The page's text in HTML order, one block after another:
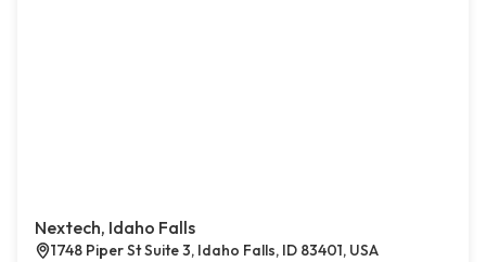
Nextech, Idaho Falls
1748 Piper St Suite 3, Idaho Falls, ID 83401, USA